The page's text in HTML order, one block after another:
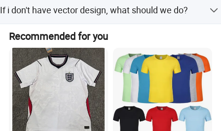
If i don't have vector design, what should we do?
You can send us your design by JPG or just tell your idea,
we have s design team who can draw for you, and which
is free service.
Recommended for you